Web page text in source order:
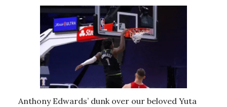
Anthony Edwards’ dunk over our beloved Yuta